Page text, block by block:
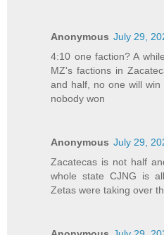
Anonymous July 29,
4:10 one faction? A
MZ's factions in
and half, no one will
nobody won
Anonymous July 29,
Zacatecas is not half
whole state CJNG is
Zetas were taking over